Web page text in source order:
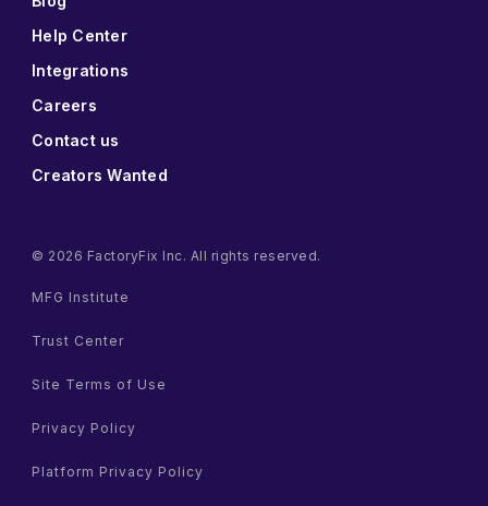
Help Center
Integrations
Careers
Contact us
Creators Wanted
© 2026 FactoryFix Inc. All rights reserved.
MFG Institute
Trust Center
Site Terms of Use
Privacy Policy
Platform Privacy Policy